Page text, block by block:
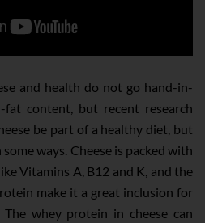
and health do not go hand-in-
content, but recent research
be part of a healthy diet, but
ways. Cheese is packed with
Vitamins A, B12 and K, and the
make it a great inclusion for
whey protein in cheese can